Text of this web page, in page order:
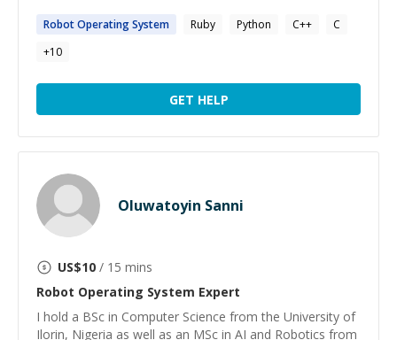
RobotOperatingSystem Ruby Python C++
C
+10
GET HELP
Oluwatoyin Sanni
US$10 / 15 mins
Robot Operating System Expert
I hold a BSc in Computer Science from the University of
Ilorin, Nigeria as well as an MSc in AI and Robotics from